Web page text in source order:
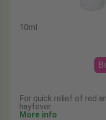
10ml
For quick relief of red
hayfever.
More info